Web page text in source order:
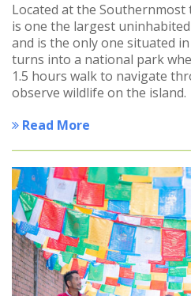
Located at the Southernmost
is one the largest
and is the only one situated
turns into a national park
1.5 hours walk to navigate
observe wildlife on the island.
Read More